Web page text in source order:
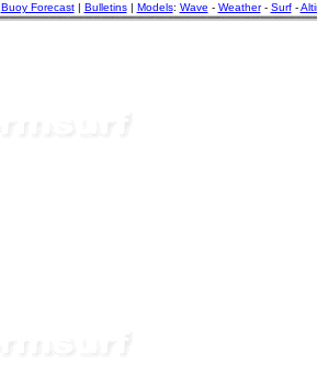
Buoy Forecast| Bulletins| Models: Wave - Weather- Surf-